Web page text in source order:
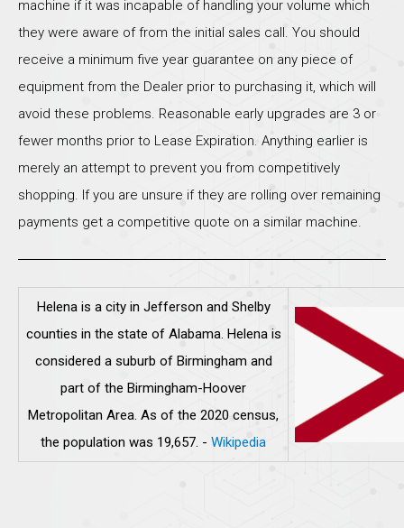
machine if it was incapable of handling your volume which
they were aware of from the initial sales call. You should
receive a minimum five year guarantee on any piece of
equipment from the Dealer prior to purchasing it, which will
avoid these problems. Reasonable early upgrades are 3 or
fewer months prior to Lease Expiration. Anything earlier is
merely an attempt to prevent you from competitively
shopping. If you are unsure if they are rolling over remaining
payments get a competitive quote on a similar machine.
Helena is a city in Jefferson and Shelby
counties in the state of Alabama. Helena is
considered a suburb of Birmingham and
part of the Birmingham-Hoover
Metropolitan Area. As of the 2020 census,
the population was 19,657. - Wikipedia